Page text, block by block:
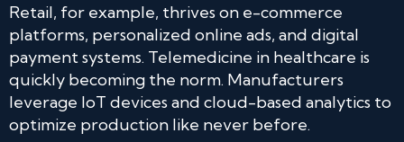
Retail, for example, thrives on e-commerce
platforms, personalized online ads, and digital
payment systems. Telemedicine in healthcare is
quickly becoming the norm. Manufacturers
leverage IoT devices and cloud-based analytics to
optimize production like never before.